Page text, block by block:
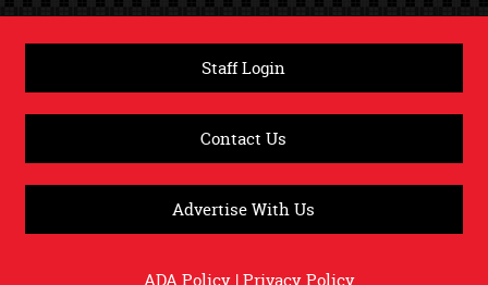
Staff Login
Contact Us
Advertise With Us
ADA Policy|Privacy Policy